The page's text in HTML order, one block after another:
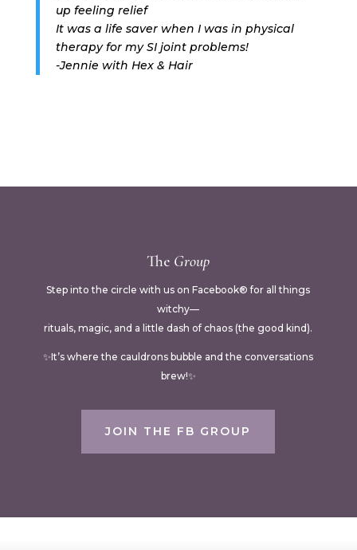
up feeling relief
It was a life saver when I was in physical
therapy for my SI joint problems!
-Jennie with Hex & Hair
The Group
Step into the circle with us on Facebook® for all things
witchy—
rituals, magic, and a little dash of chaos (the good kind).
✨It’s where the cauldrons bubble and the conversations
brew!✨
JOIN THE FB GROUP